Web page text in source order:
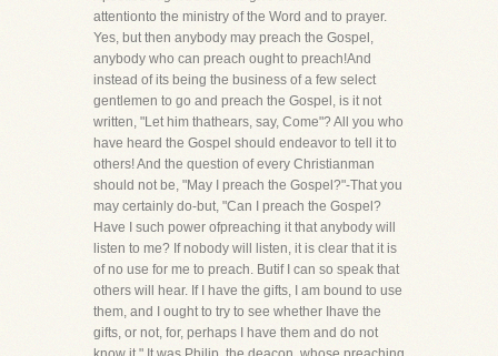
attentionto the ministry of the Word and to prayer.
Yes, but then anybody may preach the Gospel,
anybody who can preach ought to preach!And
instead of its being the business of a few select
gentlemen to go and preach the Gospel, is it not
written, "Let him thathears, say, Come"? All you who
have heard the Gospel should endeavor to tell it to
others! And the question of every Christianman
should not be, "May I preach the Gospel?"-That you
may certainly do-but, "Can I preach the Gospel?
Have I such power ofpreaching it that anybody will
listen to me? If nobody will listen, it is clear that it is
of no use for me to preach. Butif I can so speak that
others will hear. If I have the gifts, I am bound to use
them, and I ought to try to see whether Ihave the
gifts, or not, for, perhaps I have them and do not